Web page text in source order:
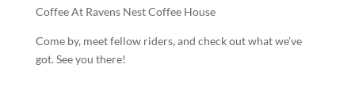
Coffee At Ravens Nest Coffee House
Come by, meet fellow riders, and check out what we’ve
got. See you there!